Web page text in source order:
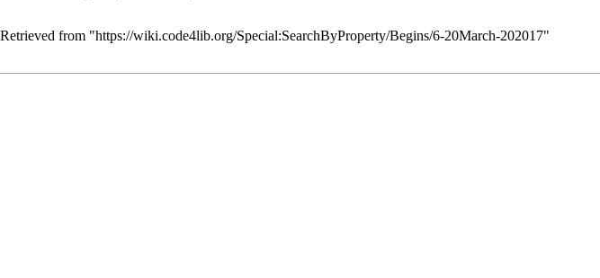
Retrieved from "https://wiki.code4lib.org/Special:SearchByProperty/Begins/6-20March-202017"